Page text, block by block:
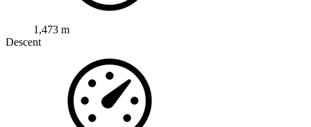
1,473 m
Descent